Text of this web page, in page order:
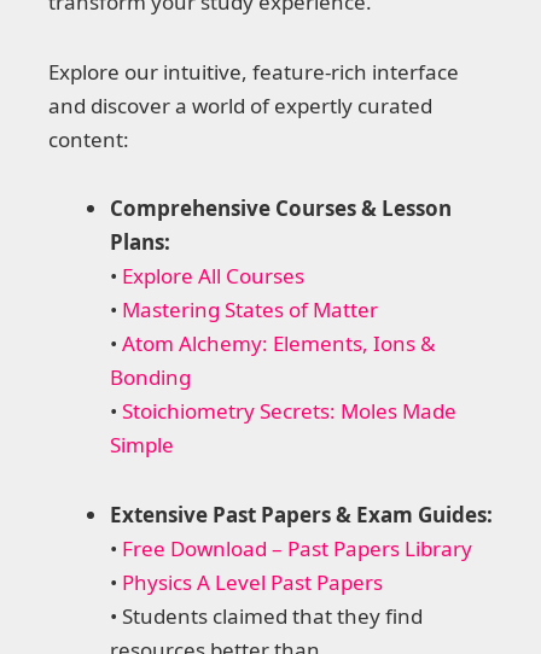
Explore our intuitive, feature-rich interface
and discover a world of expertly curated
content:
Comprehensive Courses & Lesson
Plans:
• Explore All Courses
• Mastering States of Matter
• Atom Alchemy: Elements, Ions &
Bonding
• Stoichiometry Secrets: Moles Made
Simple
Extensive Past Papers & Exam Guides:
• Free Download – Past Papers Library
• Physics A Level Past Papers
• Students claimed that they find